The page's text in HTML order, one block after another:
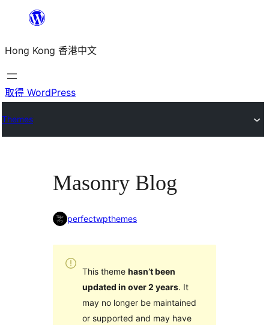
主
要
內
Hong Kong 香港中文
取得 WordPress
Themes
Masonry Blog
perfectwpthemes
This theme hasn’t been
updated in over 2 years. It
may no longer be maintained
or supported and may have